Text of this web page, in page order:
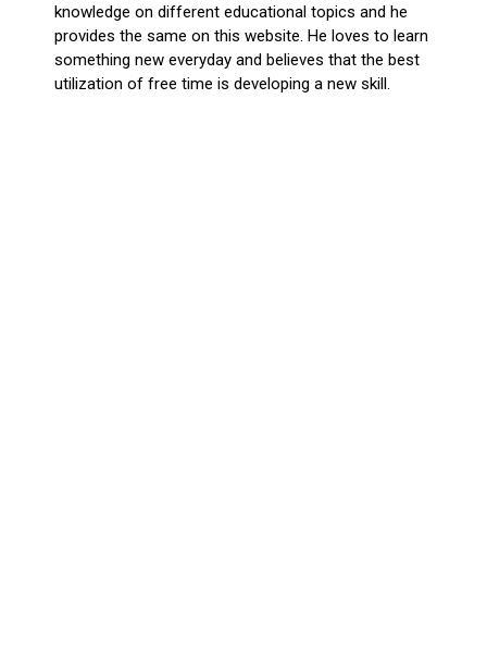
knowledge on different educational topics and he
provides the same on this website. He loves to learn
something new everyday and believes that the best
utilization of free time is developing a new skill.